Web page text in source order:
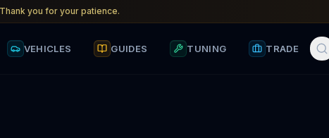
you for your patience.
VEHICLES GUIDES TUNING TRADE